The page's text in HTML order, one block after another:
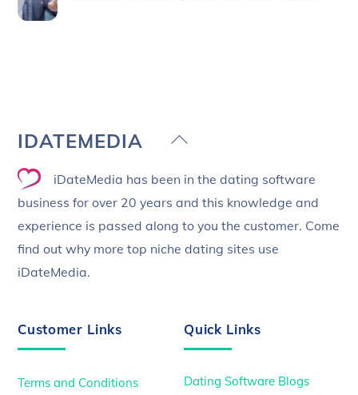
Back
Top
IDATEMEDIA
iDateMedia has been in the dating software
business for over 20 years and this knowledge and
experience is passed along to you the customer. Come
find out why more top niche dating sites use
iDateMedia.
Customer Links
Terms and Conditions
Quick Links
Dating Software Blogs